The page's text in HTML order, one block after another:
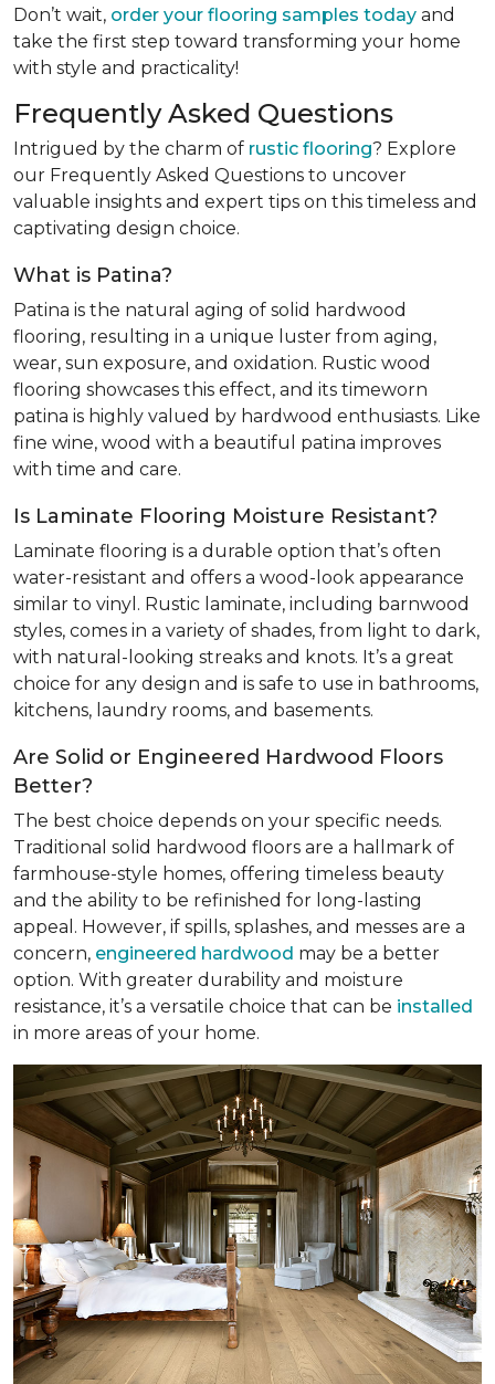
Don’t wait, order your flooring samples today and
take the first step toward transforming your home
with style and practicality!
Frequently Asked Questions
Intrigued by the charm of rustic flooring? Explore
our Frequently Asked Questions to uncover
valuable insights and expert tips on this timeless and
captivating design choice.
What is Patina?
Patina is the natural aging of solid hardwood
flooring, resulting in a unique luster from aging,
wear, sun exposure, and oxidation. Rustic wood
flooring showcases this effect, and its timeworn
patina is highly valued by hardwood enthusiasts. Like
fine wine, wood with a beautiful patina improves
with time and care.
Is Laminate Flooring Moisture Resistant?
Laminate flooring is a durable option that’s often
water-resistant and offers a wood-look appearance
similar to vinyl. Rustic laminate, including barnwood
styles, comes in a variety of shades, from light to dark,
with natural-looking streaks and knots. It’s a great
choice for any design and is safe to use in bathrooms,
kitchens, laundry rooms, and basements.
Are Solid or Engineered Hardwood Floors
Better?
The best choice depends on your specific needs.
Traditional solid hardwood floors are a hallmark of
farmhouse-style homes, offering timeless beauty
and the ability to be refinished for long-lasting
appeal. However, if spills, splashes, and messes are a
concern, engineered hardwood may be a better
option. With greater durability and moisture
resistance, it’s a versatile choice that can be installed
in more areas of your home.